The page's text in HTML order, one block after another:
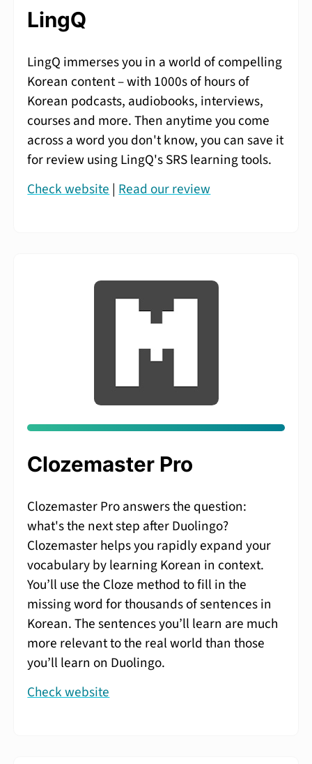
LingQ
LingQ immerses you in a world of compelling
Korean content – with 1000s of hours of
Korean podcasts, audiobooks, interviews,
courses and more. Then anytime you come
across a word you don't know, you can save it
for review using LingQ's SRS learning tools.
Check website|Read our review
Clozemaster Pro
Clozemaster Pro answers the question:
what's the next step after Duolingo?
Clozemaster helps you rapidly expand your
vocabulary by learning Korean in context.
You’ll use the Cloze method to fill in the
missing word for thousands of sentences in
Korean. The sentences you’ll learn are much
more relevant to the real world than those
you’ll learn on Duolingo.
Check website